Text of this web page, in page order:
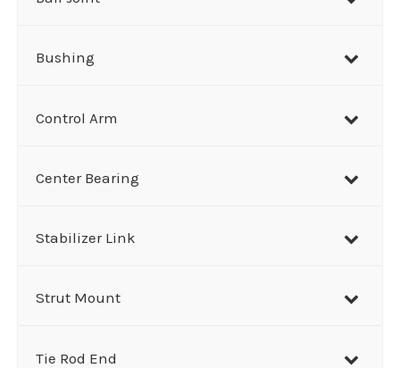
Bushing
Control Arm
Center Bearing
Stabilizer Link
Strut Mount
Tie Rod End